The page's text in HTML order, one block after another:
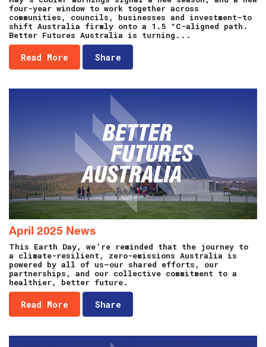
four-year window to work together across
communities, councils, businesses and investment—to
shift Australia firmly onto a 1.5 °C-aligned path.
Better Futures Australia is turning...
Read More Share
April 2025 News
This Earth Day, we’re reminded that the journey to
a climate-resilient, zero-emissions Australia is
powered by all of us—our shared efforts, our
partnerships, and our collective commitment to a
healthier, better future.
Read More Share